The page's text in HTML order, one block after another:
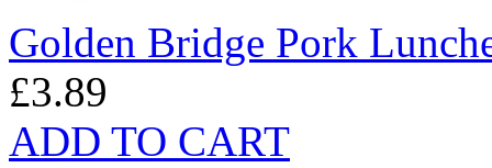
Golden Bridge Pork
£3.89
ADD TO CART